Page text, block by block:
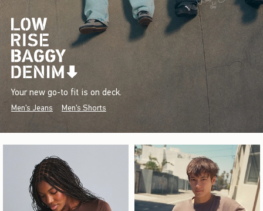
Your new go-to fit is on deck.
Men's Jeans Men's Shorts